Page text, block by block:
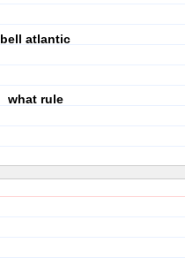
bell atlantic
what rule